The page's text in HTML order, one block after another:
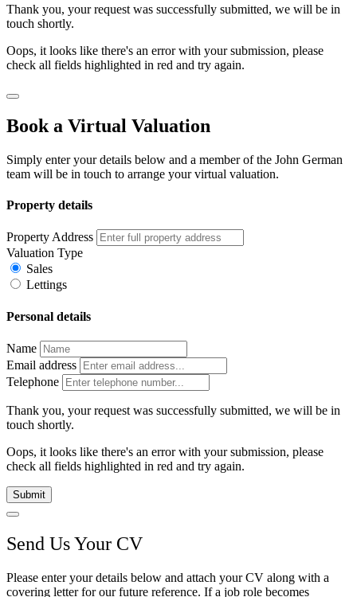
Thank you, your request was successfully submitted, we will be in
touch shortly.
Oops, it looks like there's an error with your submission, please
check all fields highlighted in red and try again.
Book a Virtual Valuation
Simply enter your details below and a member of the John German
team will be in touch to arrange your virtual valuation.
Property details
Property Address
Valuation Type
Sales
Lettings
Personal details
Name
Email address
Telephone
Thank you, your request was successfully submitted, we will be in
touch shortly.
Oops, it looks like there's an error with your submission, please
check all fields highlighted in red and try again.
Submit
Send Us Your CV
Please enter your details below and attach your CV along with a
covering letter for our future reference. If a job role becomes